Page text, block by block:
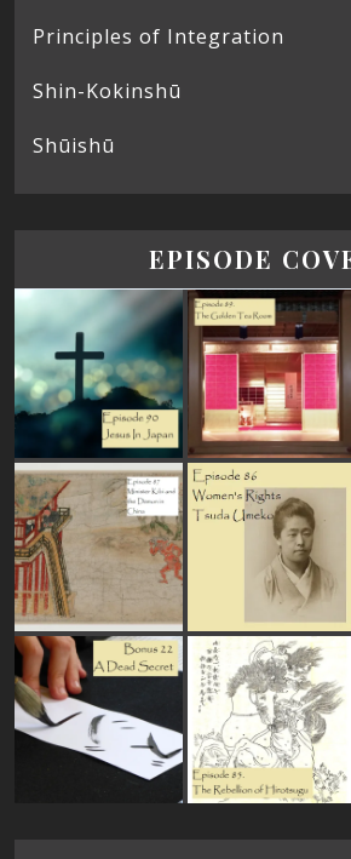
Principles of Integration
Shin-Kokinshū
Shūishū
EPISODE